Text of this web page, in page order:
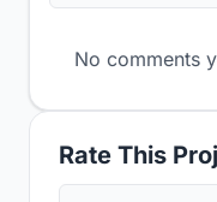
Rate This
No comments